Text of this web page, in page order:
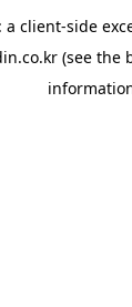
a client-side
(see the